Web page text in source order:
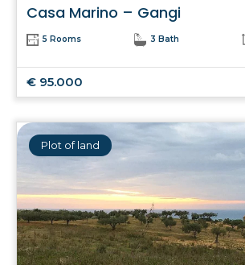
Casa Marino – Gangi
5 Rooms 3 Bath
€ 95.000
Plot of land